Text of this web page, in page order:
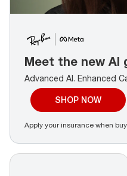
Meet the new AI
Advanced AI. Enhanced
SHOP NOW
Apply your insurance when